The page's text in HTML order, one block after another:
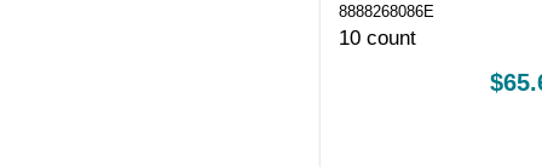
8888268086E
10 count